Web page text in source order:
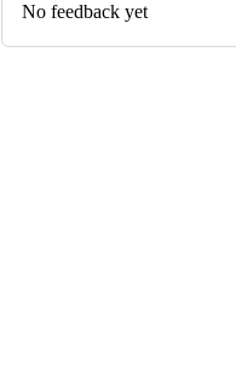
No feedback yet